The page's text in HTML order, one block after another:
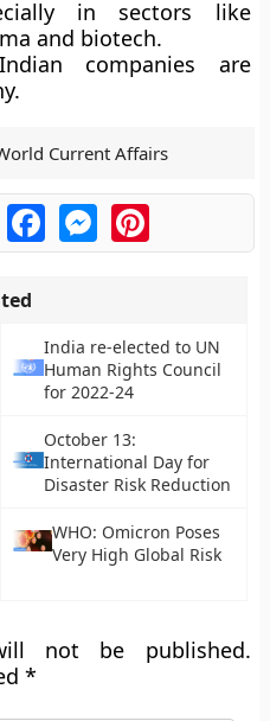
in sectors like
and biotech.
companies are
Current Affairs
FacebookMessengerPinterest
India re-elected to UN
Human Rights Council
for 2022-24
October 13:
International Day for
Disaster Risk Reduction
WHO: Omicron Poses
Very High Global Risk
not be published.
*